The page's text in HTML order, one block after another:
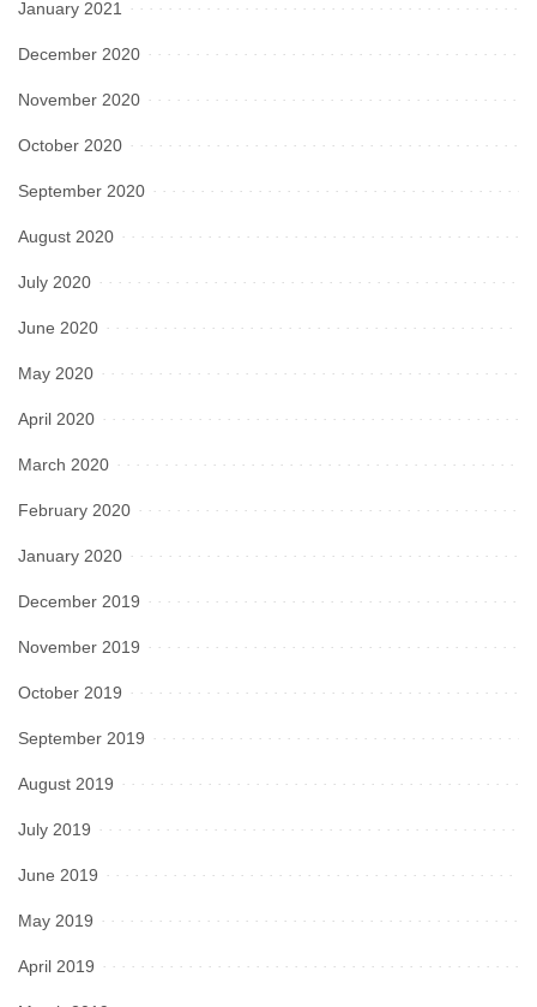
January 2021
December 2020
November 2020
October 2020
September 2020
August 2020
July 2020
June 2020
May 2020
April 2020
March 2020
February 2020
January 2020
December 2019
November 2019
October 2019
September 2019
August 2019
July 2019
June 2019
May 2019
April 2019